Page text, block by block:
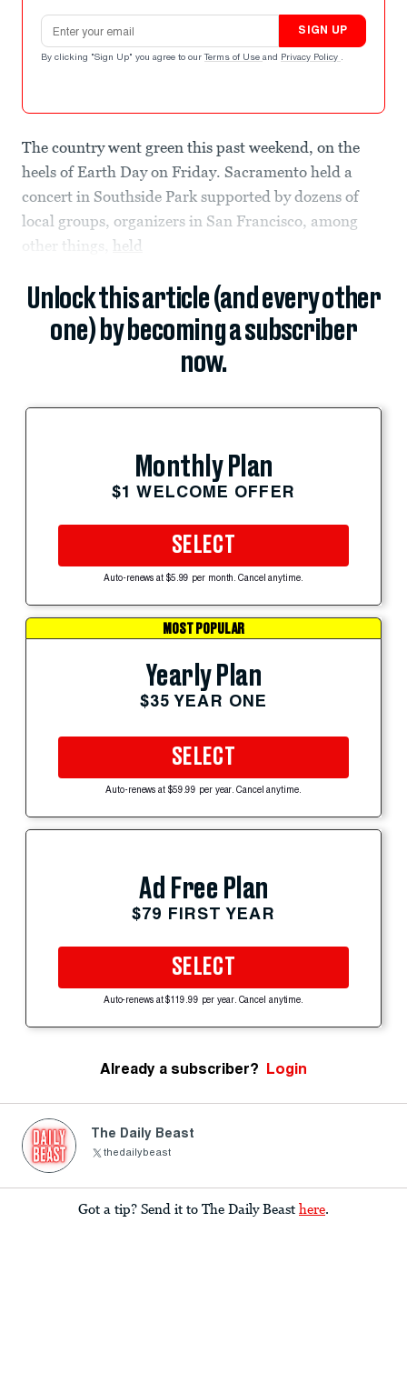
Email address
SIGN UP
By clicking "Sign Up" you agree to our Terms of Use and Privacy Policy .
The country went green this past weekend, on the
heels of Earth Day on Friday. Sacramento held a
concert in Southside Park supported by dozens of
local groups, organizers in San Francisco, among
other things, held
Unlock this article (and every other
one) by becoming a subscriber
now.
Monthly Plan
$1 WELCOME OFFER
SELECT
Auto-renews at $5.99 per month. Cancel anytime.
MOST POPULAR
Yearly Plan
$35 YEAR ONE
SELECT
Auto-renews at $59.99 per year. Cancel anytime.
Ad Free Plan
$79 FIRST YEAR
SELECT
Auto-renews at $119.99 per year. Cancel anytime.
Already a subscriber? Login
The Daily Beast
thedailybeast
Got a tip? Send it to The Daily Beast here.